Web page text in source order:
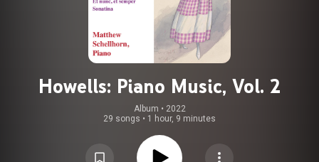
Howells: Piano Music, Vol. 2
Album • 2022
29 songs • 1 hour, 9 minutes